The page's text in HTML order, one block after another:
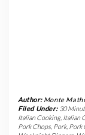
Author: Monte
Filed Under: 30
Italian Cooking, Italian
Pork Chops Pork, Pork